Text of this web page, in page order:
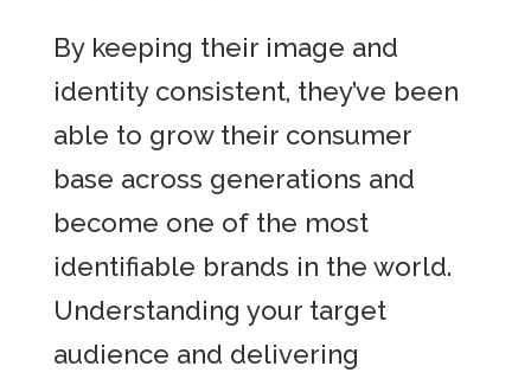
By keeping their image and
identity consistent, they’ve been
able to grow their consumer
base across generations and
become one of the most
identifiable brands in the world.
Understanding your target
audience and delivering